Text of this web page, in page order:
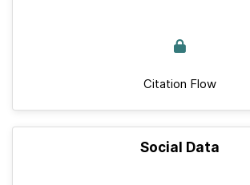
Citation Flow
Social Data